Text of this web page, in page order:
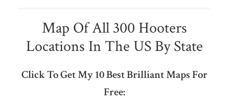
Map Of All 300 Hooters
Locations In The US By State
Click To Get My 10 Best Brilliant Maps For
Free: